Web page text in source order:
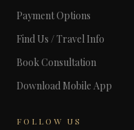
Payment Options
Find Us / Travel Info
Book Consultation
Download Mobile App
FOLLOW US